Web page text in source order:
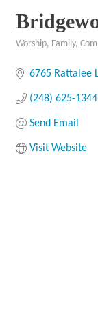
Worship Family,
6765 Rattalee
(248) 625-1344
Send Email
Visit Website